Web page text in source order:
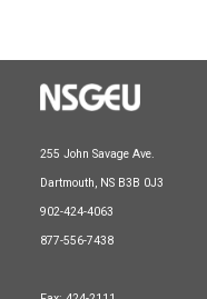
255 John Savage Ave.
Dartmouth, NS B3B 0J3
902-424-4063
877-556-7438